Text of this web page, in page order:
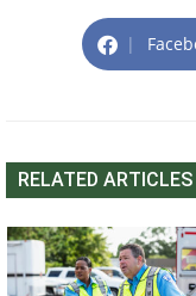
|
RELATED ARTICLES